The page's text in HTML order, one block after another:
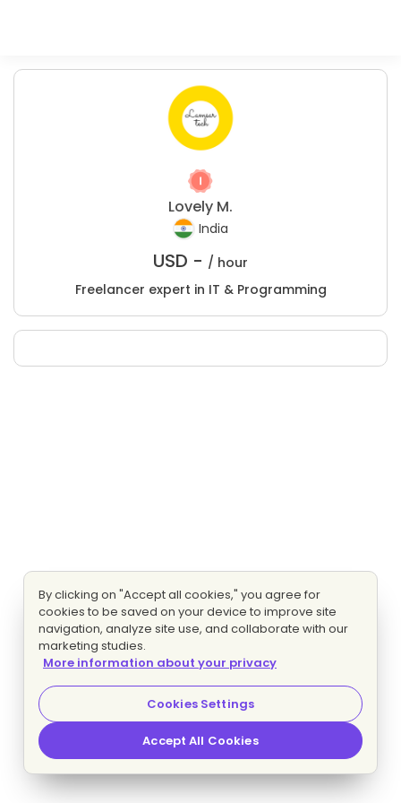
Lovely M.
India
USD - / hour
Freelancer expert in IT & Programming
By clicking on "Accept all cookies," you agree for
cookies to be saved on your device to improve site
navigation, analyze site use, and collaborate with our
marketing studies.
More information about your privacy
Cookies Settings
Accept All Cookies